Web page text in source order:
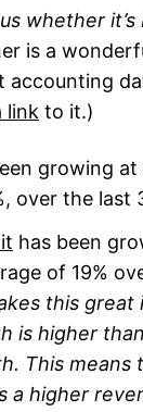
whether
is a
accounting
link to it.)
growing
over the last
has been
of 19%
this
is higher
This means
a higher